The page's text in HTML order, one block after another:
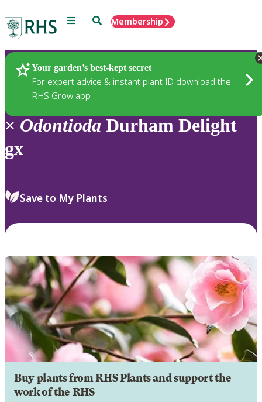
Menu SearchMembership
Your garden’s best-kept secret
For expert advice & instant plant ID download the
RHS Grow app
Plants
× Odontioda Durham Delight
gx
Save to My Plants
Buy plants from RHS Plants and support the
work of the RHS